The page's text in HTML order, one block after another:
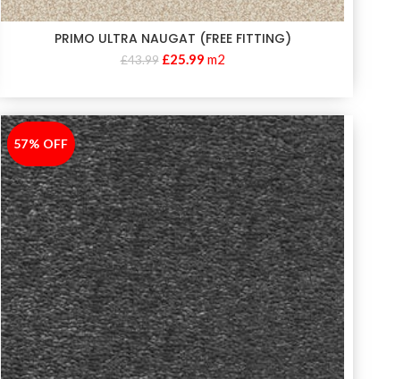
PRIMO ULTRA NAUGAT (FREE FITTING)
£43.99 £25.99 m2
-57%
57% OFF